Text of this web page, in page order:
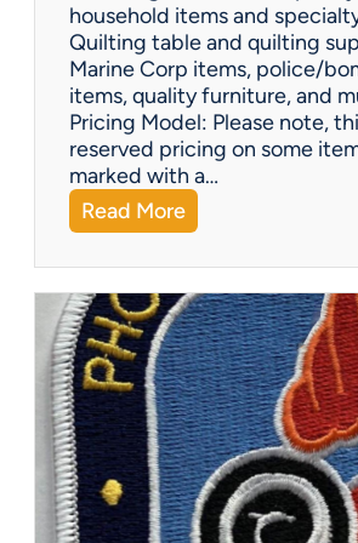
-
K
i
n
d
G
i
f
t
household items and
Quilting table and quilting
Marine Corp items, police/
items, quality furniture, and
Pricing Model: Please note,
reserved pricing on some
marked with a…
Read More:
N
o
r
t
h
P
e
o
r
i
a
E